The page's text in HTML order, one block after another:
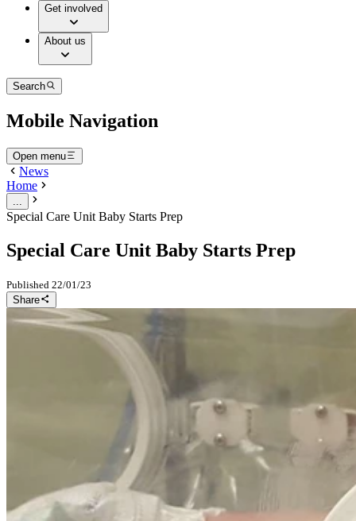
Get involved
About us
Search
Mobile Navigation
Open menu
News
Home
Special Care Unit Baby Starts Prep
Special Care Unit Baby Starts Prep
Published 22/01/23
Share